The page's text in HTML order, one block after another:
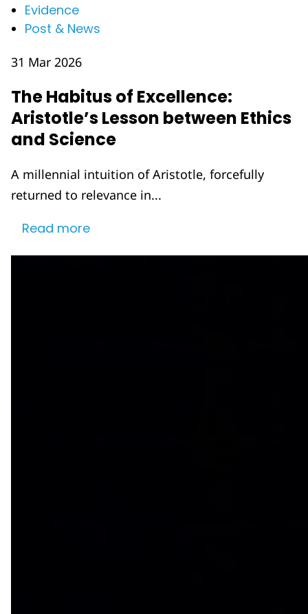
Evidence
Post & News
31 Mar 2026
The Habitus of Excellence:
Aristotle’s Lesson between Ethics
and Science
A millennial intuition of Aristotle, forcefully
returned to relevance in...
Read more